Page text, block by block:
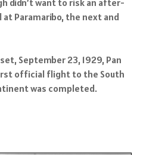
at Paramaribo, the next and
September 23, 1929, Pan
official flight to the South
was completed.